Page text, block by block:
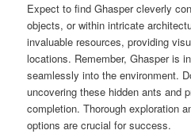
Expect to find Ghasper cleverly
objects, or within intricate
invaluable resources, providing
locations. Remember, Ghasper is
seamlessly into the environment.
uncovering these hidden ants and
completion. Thorough exploration
options are crucial for success.